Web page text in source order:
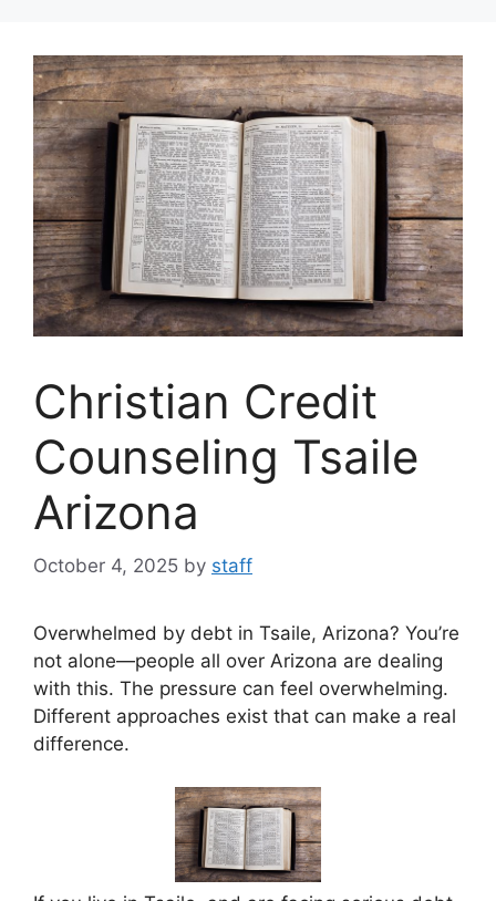
content
Christian Credit
Counseling Tsaile
Arizona
October 4, 2025 by staff
Overwhelmed by debt in Tsaile, Arizona? You’re
not alone—people all over Arizona are dealing
with this. The pressure can feel overwhelming.
Different approaches exist that can make a real
difference.